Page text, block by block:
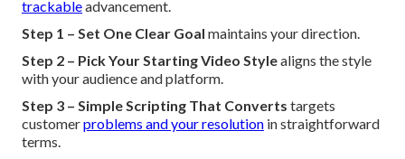
trackableadvancement.
Step 1 – Set One Clear Goal maintains your direction.
Step 2 – Pick Your Starting Video Stylealigns the style
with your audience and platform.
Step 3 – Simple Scripting That Converts targets
customerproblems and your resolution in straightforward
terms.